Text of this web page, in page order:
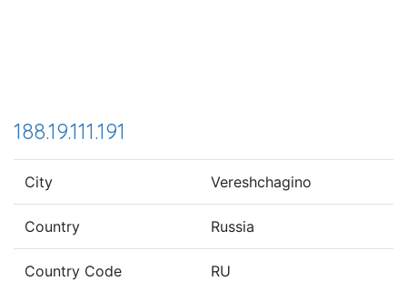
188.19.111.191
City Vereshchagino
Country Russia
Country Code RU